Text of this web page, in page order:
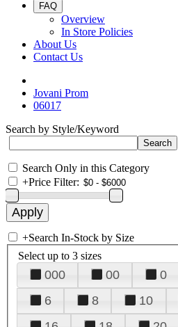
FAQ
Overview
In Store Policies
About Us
Contact Us
Jovani Prom
06017
Search by Style/Keyword
Search Only in this Category
+Price Filter:
+Search In-Stock by Size
Select up to 3 sizes
000 00 0
6
8 10